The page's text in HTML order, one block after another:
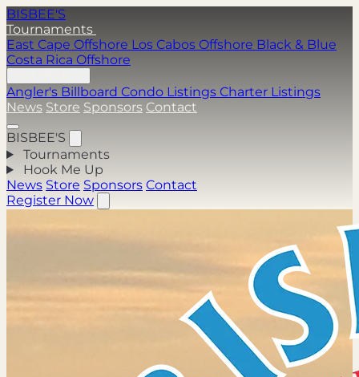
BISBEE'S
Tournaments
East Cape Offshore Los Cabos Offshore Black & Blue
Costa Rica Offshore
Angler's Billboard Condo Listings Charter Listings
News Store Sponsors Contact
BISBEE'S
Tournaments
Hook Me Up
News Store Sponsors Contact
Register Now